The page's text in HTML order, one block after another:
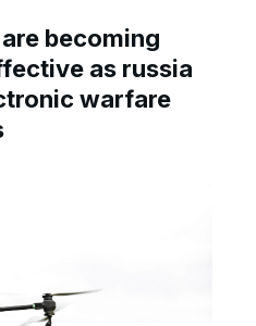
becoming
as russia
warfare